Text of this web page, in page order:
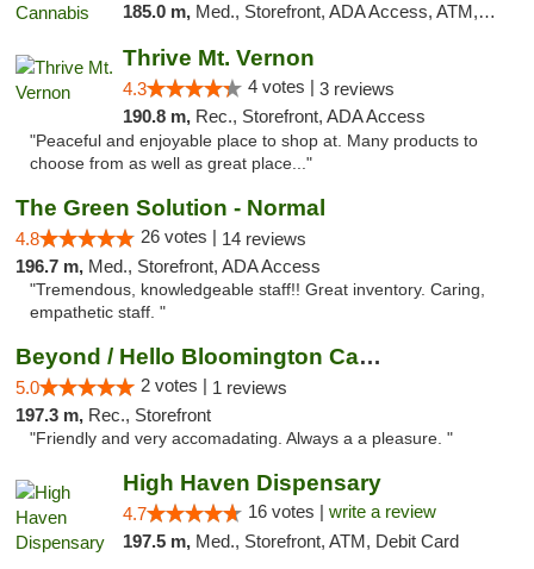
185.0 m, Med., Storefront, ADA Access, ATM, Debit Card, Pickup
Thrive Mt. Vernon
4.3 4 votes | 3 reviews
190.8 m, Rec., Storefront, ADA Access
"Peaceful and enjoyable place to shop at. Many products to
choose from as well as great place..."
The Green Solution - Normal
4.8 26 votes | 14 reviews
196.7 m, Med., Storefront, ADA Access
"Tremendous, knowledgeable staff!! Great inventory. Caring,
empathetic staff. "
Beyond / Hello Bloomington Cannabis Dispen...
5.0 2 votes | 1 reviews
197.3 m, Rec., Storefront
"Friendly and very accomadating. Always a a pleasure. "
High Haven Dispensary
4.7 16 votes | write a review
197.5 m, Med., Storefront, ATM, Debit Card